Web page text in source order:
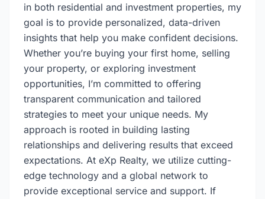
in both residential and investment properties, my
goal is to provide personalized, data-driven
insights that help you make confident decisions.
Whether you’re buying your first home, selling
your property, or exploring investment
opportunities, I’m committed to offering
transparent communication and tailored
strategies to meet your unique needs. My
approach is rooted in building lasting
relationships and delivering results that exceed
expectations. At eXp Realty, we utilize cutting-
edge technology and a global network to
provide exceptional service and support. If